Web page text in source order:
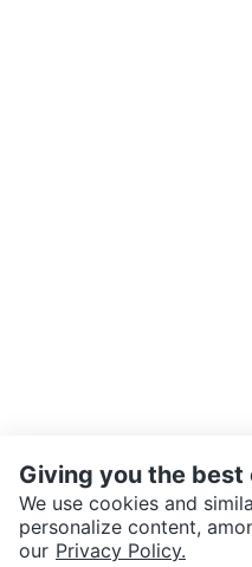
SEND CHAT TO SELLER
Giving you the best
We use cookies and
personalize content,
our Privacy Policy.